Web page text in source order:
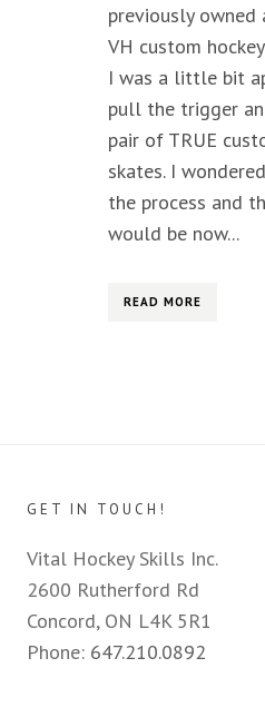
previously
VH custom
I was a little bit
pull the trigger
pair of TRUE
skates. I
the process and
would be now...
READ MORE
GET IN TOUCH!
Vital Hockey Skills Inc.
2600 Rutherford Rd
Concord, ON L4K 5R1
Phone: 647.210.0892